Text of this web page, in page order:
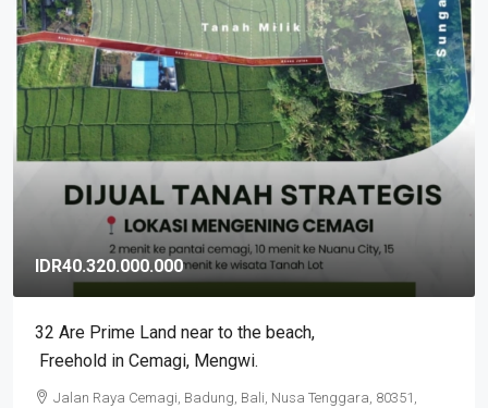
IDR3.500.000.000
2BR Exclusive Stunning Tumbak Bayuh Villa, Leasehold
in Pererenan
Pererenan, Badung, Bali, Nusa Tenggara, 80351, Indonesia